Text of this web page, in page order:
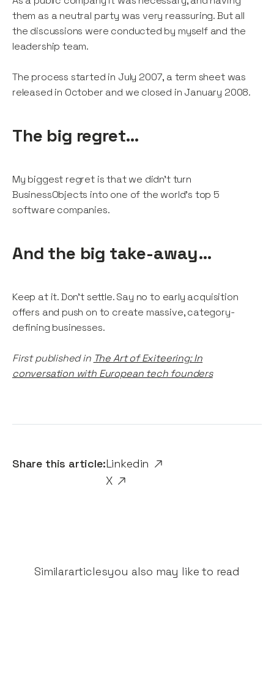
Share this article:Linkedin
X
them as a neutral party was very reassuring. But all
the discussions were conducted by myself and the
leadership team.
The process started in July 2007, a term sheet was
released in October and we closed in January 2008.
The big regret…
My biggest regret is that we didn’t turn
BusinessObjects into one of the world’s top 5
software companies.
And the big take-away…
Keep at it. Don’t settle. Say no to early acquisition
offers and push on to create massive, category-
defining businesses.
First published in The Art of Exiteering: In
conversation with European tech founders
Similararticlesyou also may like to read